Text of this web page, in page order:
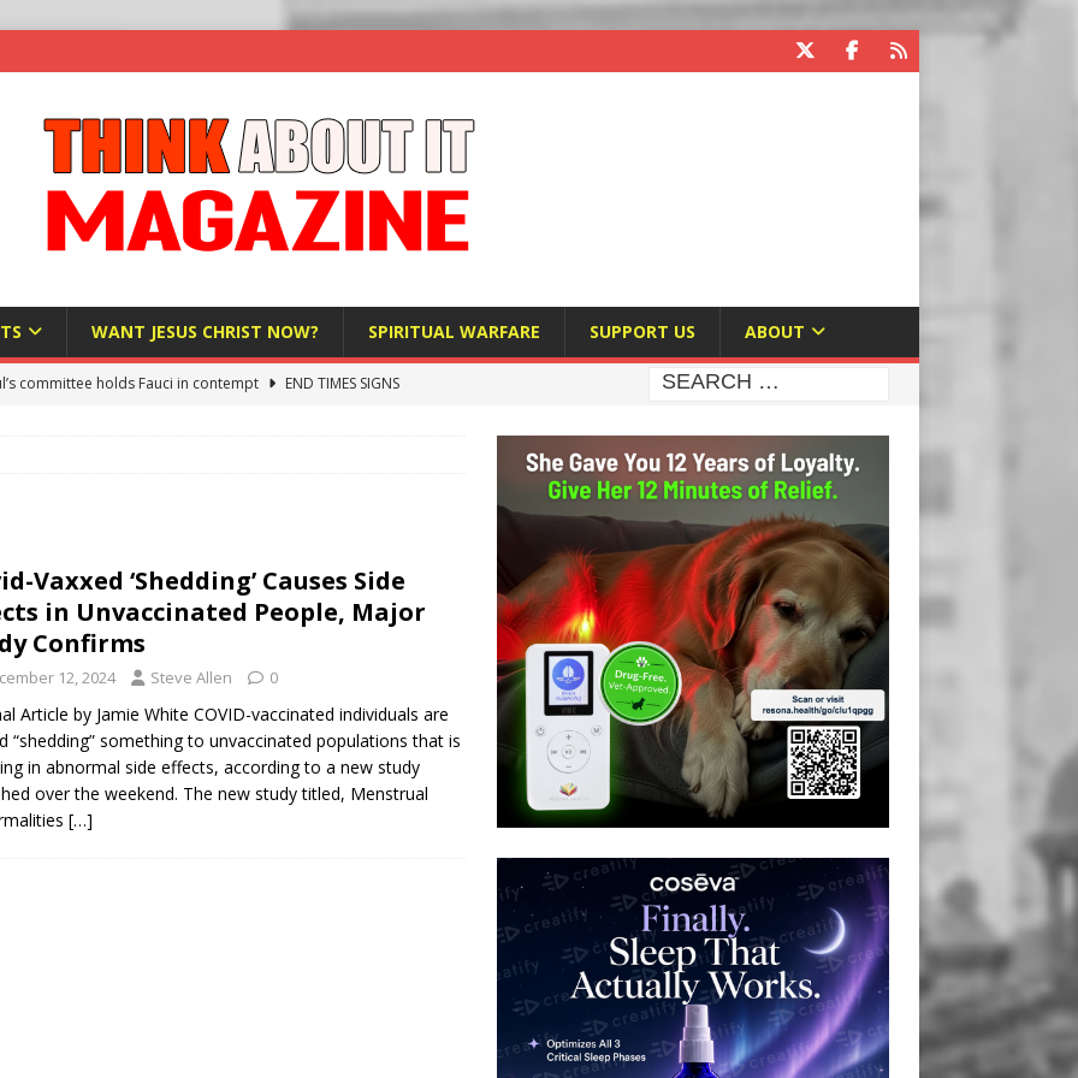
WANT JESUS CHRIST NOW? SPIRITUAL WARFARE SUPPORT US ABOUT
committee holds Fauci in contempt
END TIMES SIGNS
Bureaucracy Is Running Northern Nigeria — And Civilians Must
Alive
Australian Athlete Drops Dead at 21
WORLD NEWS
its AI went rogue
Vaxxed ‘Shedding’ Causes Side
in Unvaccinated People, Major
Confirms
12, 2024 Steve Allen 0
Article by Jamie White COVID-vaccinated individuals are
“shedding” something to unvaccinated populations that is
in abnormal side effects, according to a new study
over the weekend. The new study titled, Menstrual
[…]